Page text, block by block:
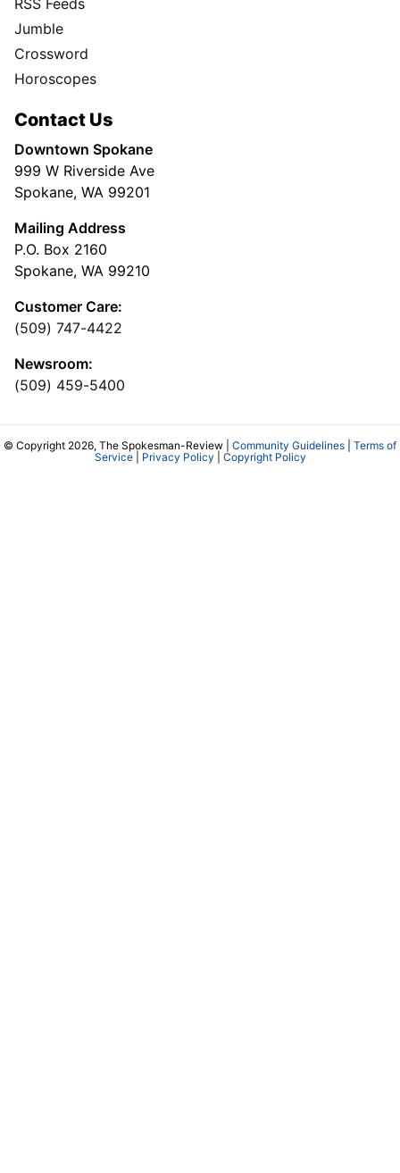
RSS Feeds
Jumble
Crossword
Horoscopes
Contact Us
Downtown Spokane
999 W Riverside Ave
Spokane, WA 99201
Mailing Address
P.O. Box 2160
Spokane, WA 99210
Customer Care:
(509) 747-4422
Newsroom:
(509) 459-5400
© Copyright 2026, The Spokesman-Review | Community Guidelines
Terms of
Service| Privacy Policy Copyright Policy